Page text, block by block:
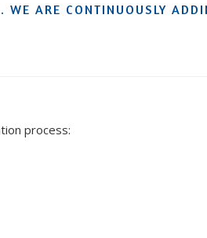
ARE CONTINUOUSLY
process: